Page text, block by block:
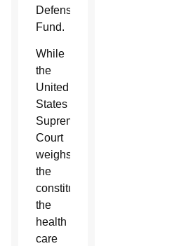
Defense
Fund.
While
the
United
States
Supreme
Court
weighs
the
constitutionality
the
health
care